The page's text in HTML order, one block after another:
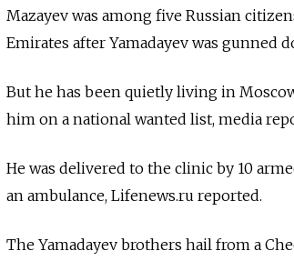
Mazayev was among five Russian
Emirates after Yamadayev was gunned
But he has been quietly living in
him on a national wanted list, media
He was delivered to the clinic by 10
an ambulance, Lifenews.ru reported.
The Yamadayev brothers hail from a